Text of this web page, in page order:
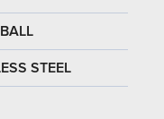
STEEL